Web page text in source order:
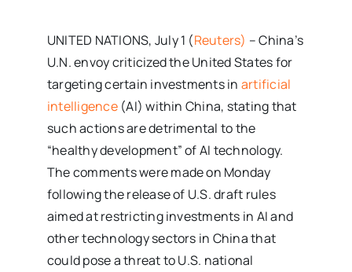
UNITED NATIONS, July 1 (Reuters) – China’s
U.N. envoy criticized the United States for
targeting certain investments in artificial
intelligence(AI) within China, stating that
such actions are detrimental to the
“healthy development” of AI technology.
The comments were made on Monday
following the release of U.S. draft rules
aimed at restricting investments in AI and
other technology sectors in China that
could pose a threat to U.S. national